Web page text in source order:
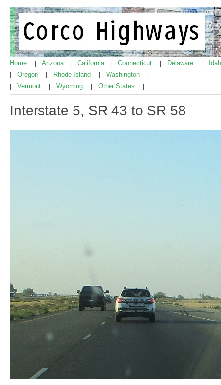
Home Arizona California Connecticut Delaware
Oregon Rhode Island Washington
Vermont Wyoming Other States
Interstate 5, SR 43 to SR 58